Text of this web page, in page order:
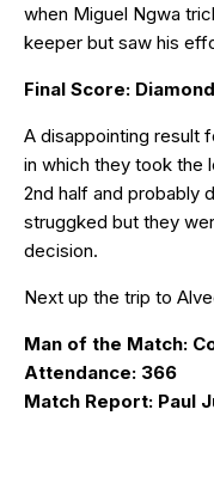
when Miguel Ngwa
keeper but saw his
Final Score:
A disappointing result
in which they took the
2nd half and probably
struggked but they
decision.
Next up the trip to
Man of the Match:
Attendance: 366
Match Report: Paul